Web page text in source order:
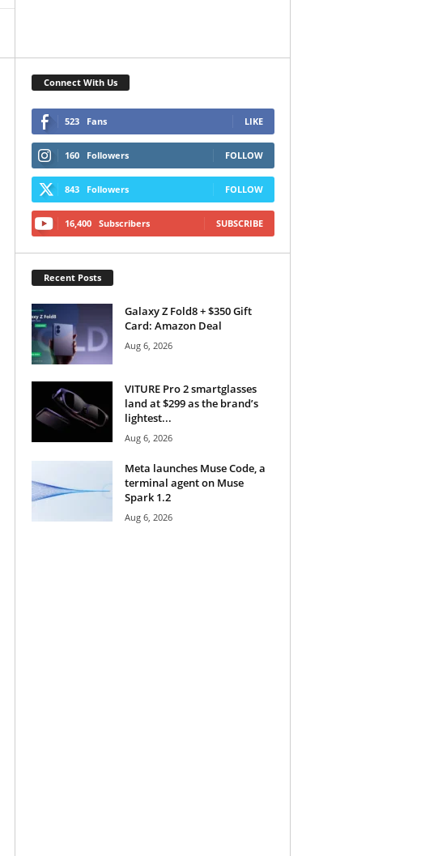
Connect With Us
523 Fans LIKE
160 Followers FOLLOW
843 Followers FOLLOW
16,400 Subscribers SUBSCRIBE
Recent Posts
Galaxy Z Fold8 + $350 Gift
Card: Amazon Deal
Aug 6, 2026
VITURE Pro 2 smartglasses
land at $299 as the brand’s
lightest...
Aug 6, 2026
Meta launches Muse Code, a
terminal agent on Muse
Spark 1.2
Aug 6, 2026